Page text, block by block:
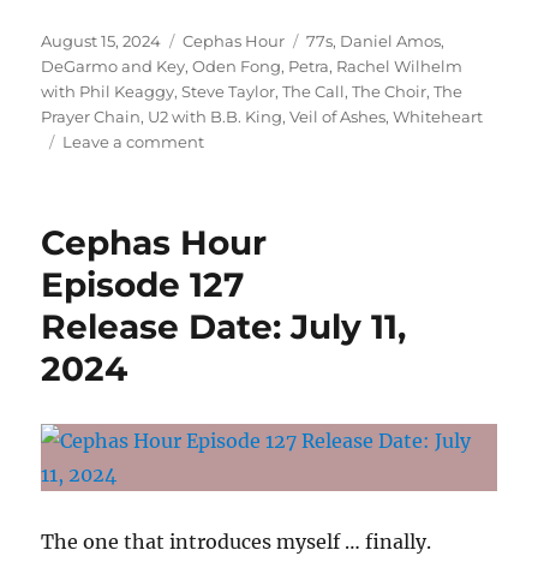
Posted
on
August 15, 2024 Categories
Cephas Hour Tags
77s, Daniel Amos,
DeGarmo and Key,Oden Fong, Petra, Rachel Wilhelm
with Phil Keaggy,Steve Taylor,The Call,The Choir,The
Prayer Chain, U2 with B.B. King,Veil of Ashes,Whiteheart
Leave a commenton
129
Date:
August
15,
Cephas Hour
Episode 127
Release Date: July 11,
2024
The one that introduces myself … finally.